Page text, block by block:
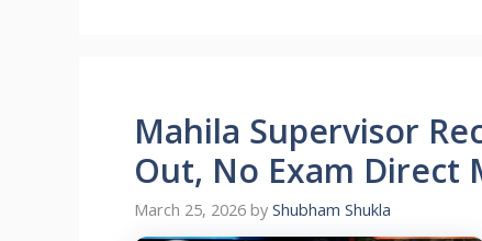
Mahila Supervisor
Out, No Exam Direct
March 25, 2026 by Shubham Shukla